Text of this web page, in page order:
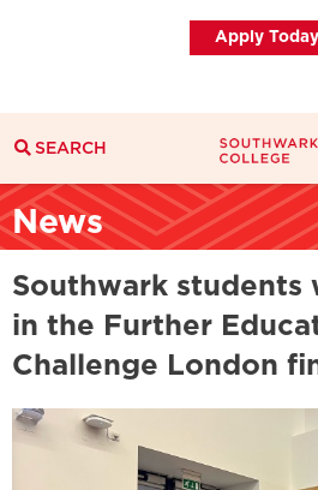
Apply
SEARCH
Search Filters
Everything Courses
News
Southwark students
in the Further
Challenge London